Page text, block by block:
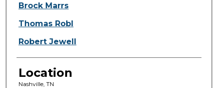
Brock Marrs
Thomas Robl
Robert Jewell
Location
Nashville, TN